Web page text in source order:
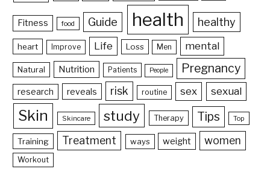
Fitness food Guide health healthy
heart Improve Life Loss Men mental
Natural Nutrition Patients People Pregnancy
research reveals risk routine sex sexual
Skin Skincare study Therapy Tips Top
Training Treatment ways weight women
Workout